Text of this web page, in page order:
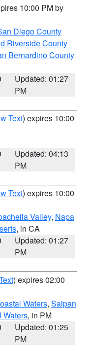
10:00 PM by
Diego County
Riverside County
Bernardino County
Updated: 01:27
PM
Text) expires 10:00
Updated: 04:13
PM
Text) expires 10:00
Valley, Napa
, in CA
Updated: 01:27
PM
) expires 02:00
Waters, Saipan
Waters, in PM
Updated: 01:25
PM